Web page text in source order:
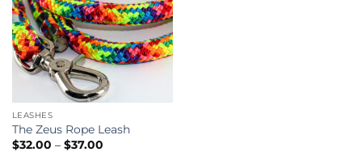
LEASHES
The Zeus Rope Leash
$32.00 – $37.00Price